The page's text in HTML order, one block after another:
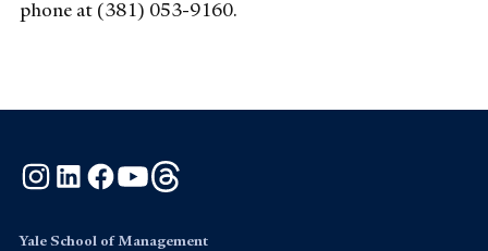
phone at (381) 053-9160.
Instagram
LinkedInFacebook
YouTube
Yale School of Management